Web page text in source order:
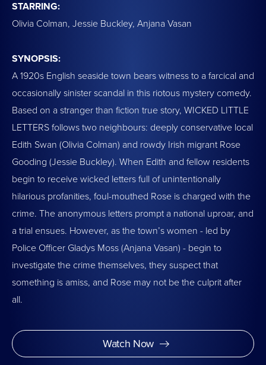
STARRING:
Olivia Colman, Jessie Buckley, Anjana Vasan
SYNOPSIS:
A 1920s English seaside town bears witness to a farcical and
occasionally sinister scandal in this riotous mystery comedy.
Based on a stranger than fiction true story, WICKED LITTLE
LETTERS follows two neighbours: deeply conservative local
Edith Swan (Olivia Colman) and rowdy Irish migrant Rose
Gooding (Jessie Buckley). When Edith and fellow residents
begin to receive wicked letters full of unintentionally
hilarious profanities, foul-mouthed Rose is charged with the
crime. The anonymous letters prompt a national uproar, and
a trial ensues. However, as the town’s women - led by
Police Officer Gladys Moss (Anjana Vasan) - begin to
investigate the crime themselves, they suspect that
something is amiss, and Rose may not be the culprit after
all.
Watch Now